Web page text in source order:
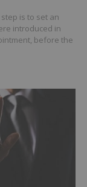
is to set an
introduced in
before the